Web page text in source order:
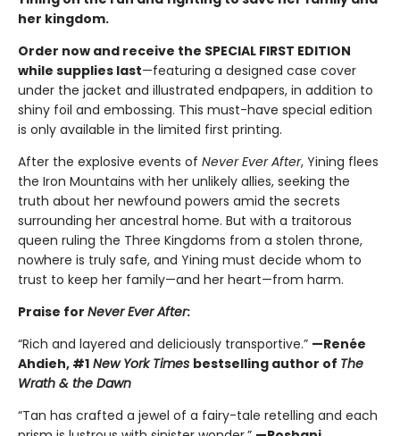
her kingdom.
Order now and receive the SPECIAL FIRST EDITION
while supplies last—featuring a designed case cover
under the jacket and illustrated endpapers, in addition to
shiny foil and embossing. This must-have special edition
is only available in the limited first printing.
After the explosive events of Never Ever After, Yining flees
the Iron Mountains with her unlikely allies, seeking the
truth about her newfound powers amid the secrets
surrounding her ancestral home. But with a traitorous
queen ruling the Three Kingdoms from a stolen throne,
nowhere is truly safe, and Yining must decide whom to
trust to keep her family—and her heart—from harm.
Praise for Never Ever After:
“Rich and layered and deliciously transportive.” —Renée
Ahdieh, #1 New York Times bestselling author of The
Wrath & the Dawn
“Tan has crafted a jewel of a fairy-tale retelling and each